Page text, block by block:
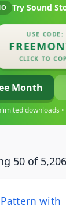
Try Sound
USE CODE:
CLICK TO
Month
downloads
50 of
with